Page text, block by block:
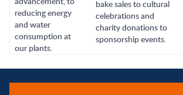
reducing energy
and water
consumption at
our plants.
bake sales to cultural
celebrations and
charity donations to
sponsorship events.